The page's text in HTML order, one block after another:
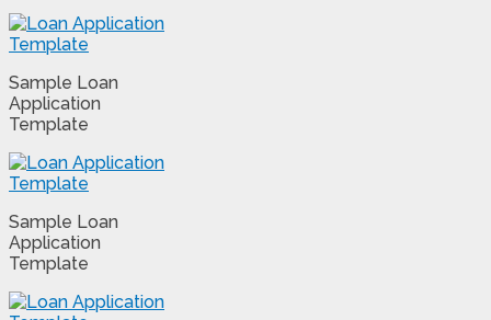
Sample Loan
Application
Template
Sample Loan
Application
Template